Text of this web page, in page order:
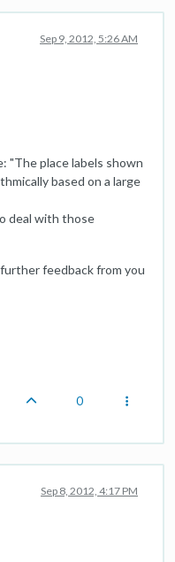
Sep 9, 2012, 5:26 AM
"The place labels shown
based on a large
deal with those
feedback from you
0
Sep 8, 2012, 4:17 PM